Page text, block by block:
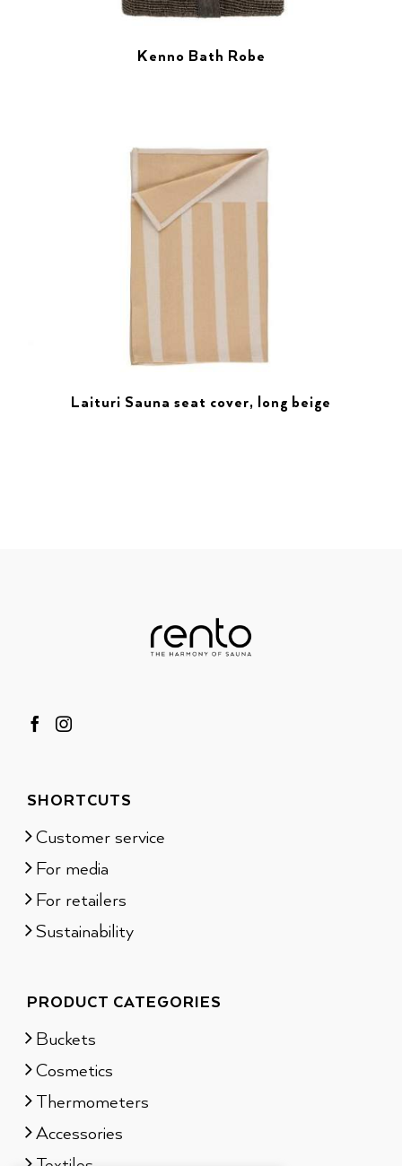
Kenno Bath Robe
Laituri Sauna seat cover, long beige
SHORTCUTS
Customer service
For media
For retailers
Sustainability
PRODUCT CATEGORIES
Buckets
Cosmetics
Thermometers
Accessories